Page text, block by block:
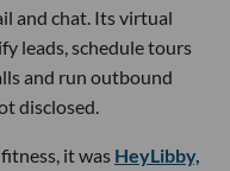
and chat. Its virtual
leads, schedule tours
and run outbound
disclosed.
it was HeyLibby,